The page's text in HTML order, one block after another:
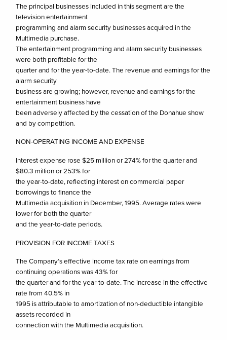
The principal businesses included in this segment are the
television entertainment
programming and alarm security businesses acquired in the
Multimedia purchase.
The entertainment programming and alarm security businesses
were both profitable for the
quarter and for the year-to-date. The revenue and earnings for the
alarm security
business are growing; however, revenue and earnings for the
entertainment business have
been adversely affected by the cessation of the Donahue show
and by competition.
NON-OPERATING INCOME AND EXPENSE
Interest expense rose $25 million or 274% for the quarter and
$80.3 million or 253% for
the year-to-date, reflecting interest on commercial paper
borrowings to finance the
Multimedia acquisition in December, 1995. Average rates were
lower for both the quarter
and the year-to-date periods.
PROVISION FOR INCOME TAXES
The Company’s effective income tax rate on earnings from
continuing operations was 43% for
the quarter and for the year-to-date. The increase in the effective
rate from 40.5% in
1995 is attributable to amortization of non-deductible intangible
assets recorded in
connection with the Multimedia acquisition.